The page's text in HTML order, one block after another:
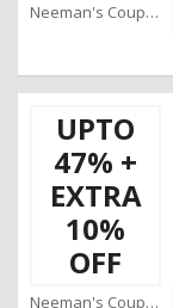
Neeman's Coupons
UPTO
47% +
EXTRA
10%
OFF
Neeman's Coupons